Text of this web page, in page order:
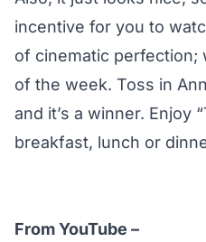
incentive for you to
of cinematic perfection;
of the week. Toss in
and it’s a winner. Enjoy
breakfast, lunch or
From YouTube –